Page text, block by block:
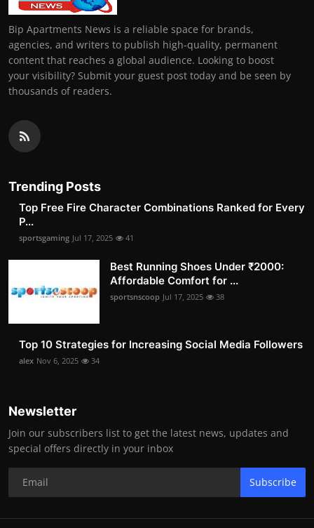
Bip Apartments News is a reliable space for brands,
agencies, and writers to publish high-quality, permanent
content that reaches a global audience. Looking to boost
your visibility? Submit your guest post today and be seen by
thousands of readers.
Trending Posts
Top Free Fire Character Combinations Ranked for Every
P...
sportsgaming Jul 17, 2025 41
Best Running Shoes Under ₹2000:
Affordable Comfort for ...
sportsnscoop Jul 17, 2025 38
Top 10 Strategies for Increasing Social Media Followers
alex Nov 6, 2025 34
Newsletter
Join our subscribers list to get the latest news, updates and
special offers directly in your inbox
Subscribe